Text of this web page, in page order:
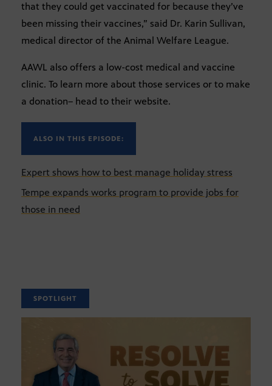
that they could get vaccinated for because they’ve
been missing their vaccines,” said Dr. Karin Sullivan,
medical director of the Animal Welfare League.
AAWL also offers a low-cost medical and vaccine
clinic. To learn more about those services or to make
a donation– head to their website.
ALSO IN THIS EPISODE:
Expert shows how to best manage holiday stress
Tempe expands works program to provide jobs for
those in need
SPOTLIGHT